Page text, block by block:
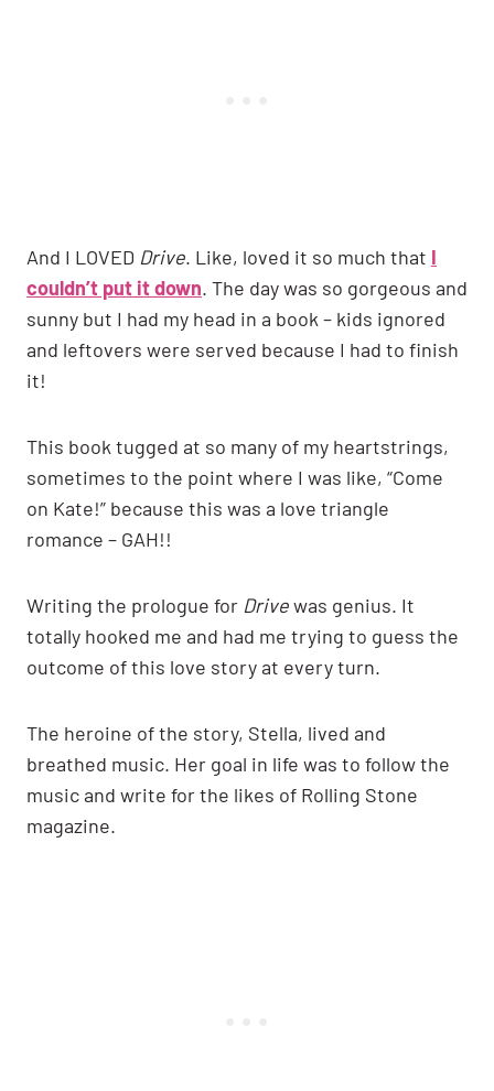
And I LOVED Drive. Like, loved it so much that I
couldn’t put it down. The day was so gorgeous and
sunny but I had my head in a book – kids ignored
and leftovers were served because I had to finish
it!
This book tugged at so many of my heartstrings,
sometimes to the point where I was like, “Come
on Kate!” because this was a love triangle
romance – GAH!!
Writing the prologue for Drivewas genius. It
totally hooked me and had me trying to guess the
outcome of this love story at every turn.
The heroine of the story, Stella, lived and
breathed music. Her goal in life was to follow the
music and write for the likes of Rolling Stone
magazine.